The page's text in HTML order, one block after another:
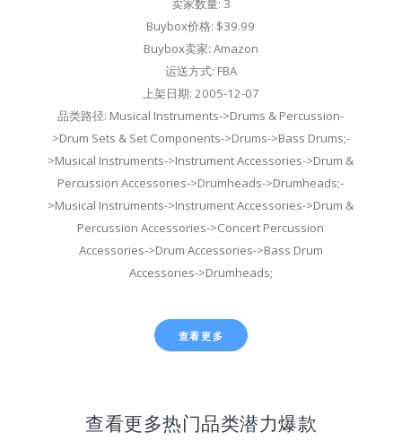
卖家数量: 3
Buybox价格: $39.99
Buybox卖家: Amazon
运送方式: FBA
上架日期: 2005-12-07
品类路径: Musical Instruments->Drums & Percussion-
>Drum Sets & Set Components->Drums->Bass Drums;-
>Musical Instruments->Instrument Accessories->Drum &
Percussion Accessories->Drumheads->Drumheads;-
>Musical Instruments->Instrument Accessories->Drum &
Percussion Accessories->Concert Percussion
Accessories->Drum Accessories->Bass Drum
Accessories->Drumheads;
查看更多
查看更多热门品类潜力爆款